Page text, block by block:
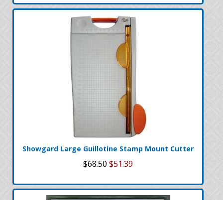
Showgard Large Guillotine Stamp Mount Cutter
$68.50$51.39